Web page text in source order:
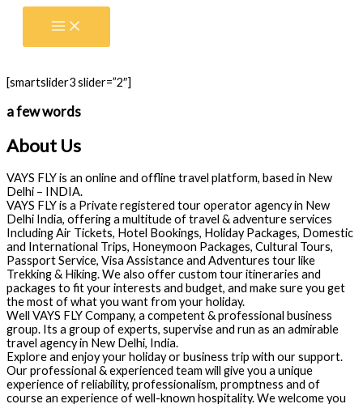
Skip
[smartslider3 slider=”2″]
a few words
About Us
VAYS FLY is an online and offline travel platform, based in New
Delhi – INDIA.
VAYS FLY is a Private registered tour operator agency in New
Delhi India, offering a multitude of travel & adventure services
Including Air Tickets, Hotel Bookings, Holiday Packages, Domestic
and International Trips, Honeymoon Packages, Cultural Tours,
Passport Service, Visa Assistance and Adventures tour like
Trekking & Hiking. We also offer custom tour itineraries and
packages to fit your interests and budget, and make sure you get
the most of what you want from your holiday.
Well VAYS FLY Company, a competent & professional business
group. Its a group of experts, supervise and run as an admirable
travel agency in New Delhi, India.
Explore and enjoy your holiday or business trip with our support.
Our professional & experienced team will give you a unique
experience of reliability, professionalism, promptness and of
course an experience of well-known hospitality. We welcome you